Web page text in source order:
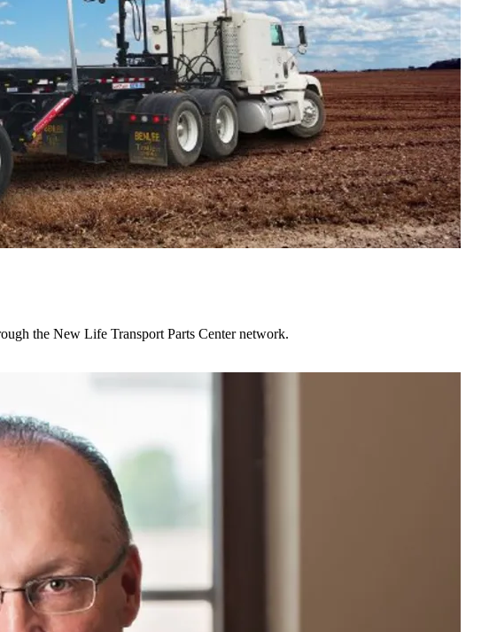
the New Life Transport Parts Center network.